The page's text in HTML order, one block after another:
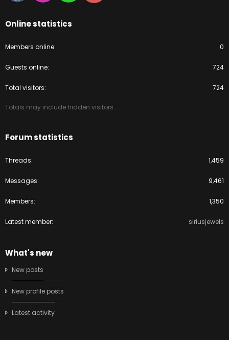
Online statistics
Members online 0
Guests online 724
Total visitors 724
Totals may include hidden visitors.
Forum statistics
Threads 1,459
Messages 9,461
Members 1,350
Latest member siriusjewels
What's new
New posts
New profile posts
Latest activity